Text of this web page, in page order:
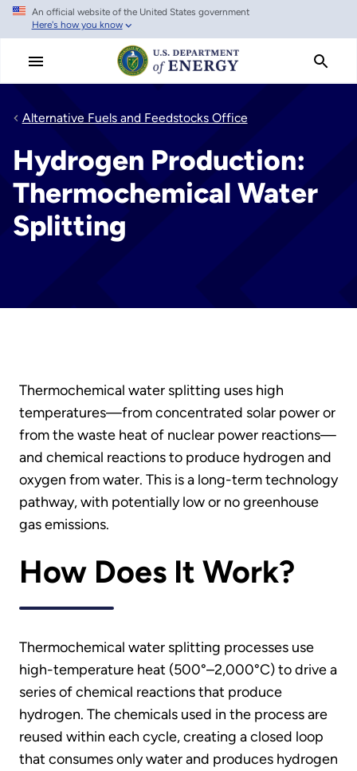
Skip
main
An official website of the United States government
Here's how you know
Alternative Fuels and Feedstocks Office
Hydrogen Production:
Thermochemical Water
Splitting
Thermochemical water splitting uses high
temperatures—from concentrated solar power or
from the waste heat of nuclear power reactions—
and chemical reactions to produce hydrogen and
oxygen from water. This is a long-term technology
pathway, with potentially low or no greenhouse
gas emissions.
How Does It Work?
Thermochemical water splitting processes use
high-temperature heat (500°–2,000°C) to drive a
series of chemical reactions that produce
hydrogen. The chemicals used in the process are
reused within each cycle, creating a closed loop
that consumes only water and produces hydrogen